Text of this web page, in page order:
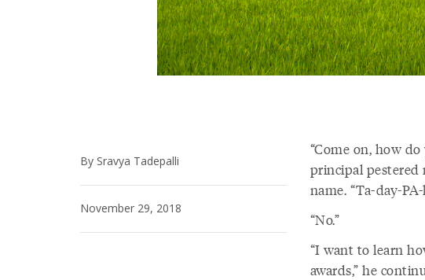
By Sravya Tadepalli
November 29, 2018
“Come on, how
principal
name. “Ta-day-
“No.”
“I want to learn
awards,” he